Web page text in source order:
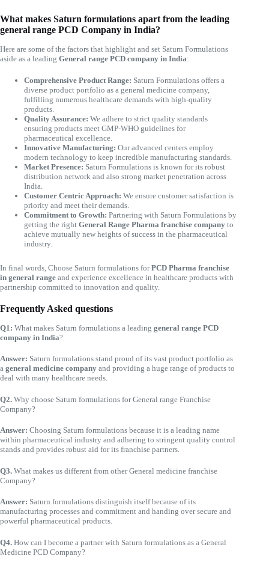
What makes Saturn formulations apart from the leading
general range PCD Company in India?
Here are some of the factors that highlight and set Saturn Formulations
aside as a leading General range PCD company in India:
Comprehensive Product Range: Saturn Formulations offers a
diverse product portfolio as a general medicine company,
fulfilling numerous healthcare demands with high-quality
products.
Quality Assurance: We adhere to strict quality standards
ensuring products meet GMP-WHO guidelines for
pharmaceutical excellence.
Innovative Manufacturing: Our advanced centers employ
modern technology to keep incredible manufacturing standards.
Market Presence: Saturn Formulations is known for its robust
distribution network and also strong market penetration across
India.
Customer Centric Approach: We ensure customer satisfaction is
priority and meet their demands.
Commitment to Growth: Partnering with Saturn Formulations by
getting the right General Range Pharma franchise company to
achieve mutually new heights of success in the pharmaceutical
industry.
In final words, Choose Saturn formulations forPCD Pharma franchise
in general range and experience excellence in healthcare products with
partnership committed to innovation and quality.
Frequently Asked questions
Q1: What makes Saturn formulations a leading general range PCD
company in India?
Answer: Saturn formulations stand proud of its vast product portfolio as
a general medicine company and providing a huge range of products to
deal with many healthcare needs.
Q2. Why choose Saturn formulations for General range Franchise
Company?
Answer: Choosing Saturn formulations because it is a leading name
within pharmaceutical industry and adhering to stringent quality control
stands and provides robust aid for its franchise partners.
Q3. What makes us different from other General medicine franchise
Company?
Answer: Saturn formulations distinguish itself because of its
manufacturing processes and commitment and handing over secure and
powerful pharmaceutical products.
Q4. How can I become a partner with Saturn formulations as a General
Medicine PCD Company?